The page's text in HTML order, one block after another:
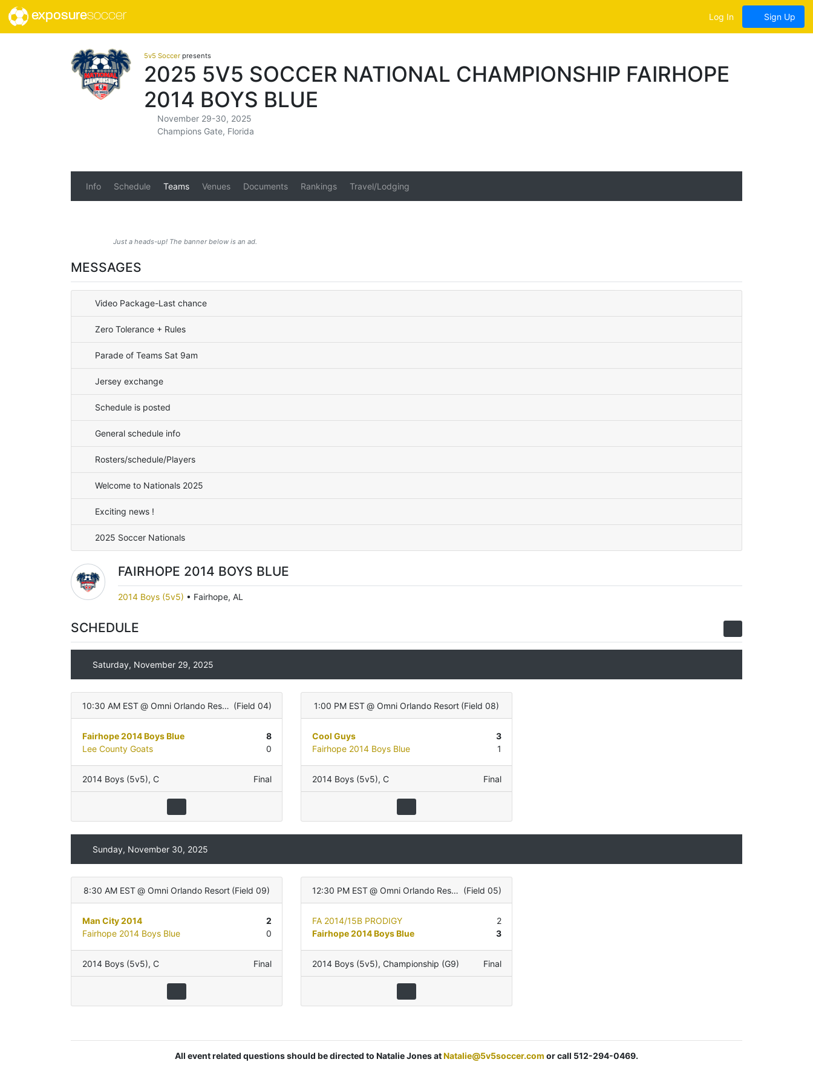
exposuresoccer Log In Sign Up
5v5 Soccer presents
2025 5V5 SOCCER NATIONAL CHAMPIONSHIP FAIRHOPE
2014 BOYS BLUE
November 29-30, 2025
Champions Gate, Florida
Info Schedule Teams Venues Documents Rankings Travel/Lodging
Just a heads-up! The banner below is an ad.
MESSAGES
Video Package-Last chance
Zero Tolerance + Rules
Parade of Teams Sat 9am
Jersey exchange
Schedule is posted
General schedule info
Rosters/schedule/Players
Welcome to Nationals 2025
Exciting news !
2025 Soccer Nationals
FAIRHOPE 2014 BOYS BLUE
2014 Boys (5v5) • Fairhope, AL
SCHEDULE
Saturday, November 29, 2025
10:30 AM EST @ Omni Orlando Resort (Field 04)
Fairhope 2014 Boys Blue
8
Lee County Goats
0
2014 Boys (5v5), C Final
1:00 PM EST @ Omni Orlando Resort (Field 08)
Cool Guys
3
Fairhope 2014 Boys Blue
1
2014 Boys (5v5), C Final
Sunday, November 30, 2025
8:30 AM EST @ Omni Orlando Resort (Field 09)
Man City 2014
2
Fairhope 2014 Boys Blue
0
2014 Boys (5v5), C Final
12:30 PM EST @ Omni Orlando Resort (Field 05)
FA 2014/15B PRODIGY
2
Fairhope 2014 Boys Blue
3
2014 Boys (5v5), Championship (G9) Final
All event related questions should be directed to Natalie Jones atNatalie@5v5soccer.com or call 512-294-0469.